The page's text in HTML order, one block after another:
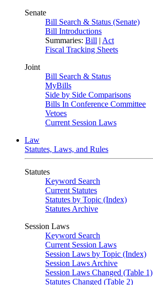
Senate
Bill Search & Status (Senate)
Bill Introductions
Summaries: Bill | Act
Fiscal Tracking Sheets
Joint
Bill Search & Status
MyBills
Side by Side Comparisons
Bills In Conference Committee
Vetoes
Current Session Laws
Law
Statutes, Laws, and Rules
Statutes
Keyword Search
Current Statutes
Statutes by Topic (Index)
Statutes Archive
Session Laws
Keyword Search
Current Session Laws
Session Laws by Topic (Index)
Session Laws Archive
Session Laws Changed (Table 1)
Statutes Changed (Table 2)